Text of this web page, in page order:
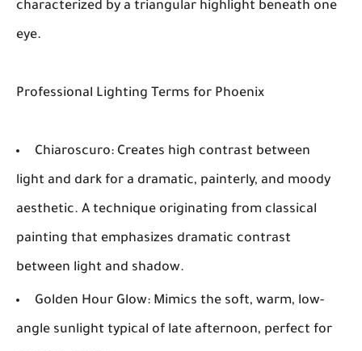
characterized by a triangular highlight beneath one
eye.
Professional Lighting Terms for Phoenix
Chiaroscuro: Creates high contrast between
light and dark for a dramatic, painterly, and moody
aesthetic. A technique originating from classical
painting that emphasizes dramatic contrast
between light and shadow.
Golden Hour Glow: Mimics the soft, warm, low-
angle sunlight typical of late afternoon, perfect for